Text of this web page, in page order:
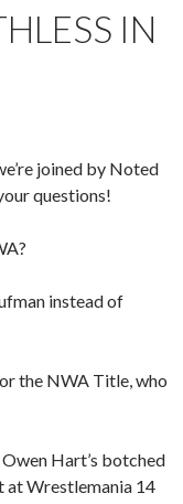
IN
joined by Noted
questions!
instead of
the NWA Title, who
Hart’s botched
at Wrestlemania 14